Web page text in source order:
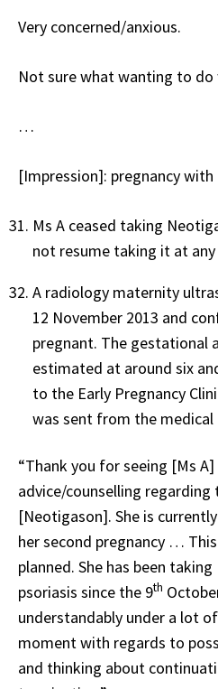
Very concerned/anxious.
Not sure what wanting to do
…
[Impression]: pregnancy
Ms A ceased taking
not resume taking it at
A radiology maternity
12 November 2013 and
pregnant. The gestational
estimated at around six
to the Early Pregnancy
was sent from the
“Thank you for seeing [Ms
advice/counselling
[Neotigason]. She is
her second pregnancy …
planned. She has been
psoriasis since the 9th
understandably under a lot
moment with regards to
and thinking about